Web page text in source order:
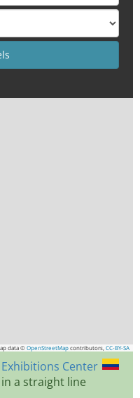
data ©OpenStreetMap contributors, CC-BY-SA
Center
a straight line